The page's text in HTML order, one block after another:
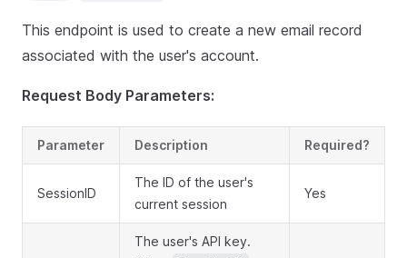
This endpoint is used to create a new email record
associated with the user's account.
Request Body Parameters:
Parameter Description Required?
SessionID
The ID of the user's
current session
Yes
The user's API key.